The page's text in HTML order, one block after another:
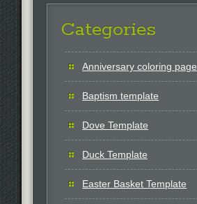
Categories
Anniversary coloring page
Baptism template
Dove Template
Duck Template
Easter Basket Template